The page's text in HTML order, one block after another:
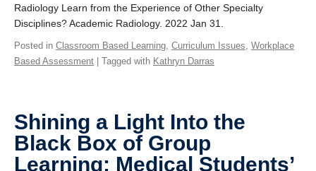
Radiology Learn from the Experience of Other Specialty
Disciplines? Academic Radiology. 2022 Jan 31.
Posted in Classroom Based Learning, Curriculum Issues, Workplace
Based Assessment | Tagged with Kathryn Darras
Shining a Light Into the
Black Box of Group
Learning: Medical Students’